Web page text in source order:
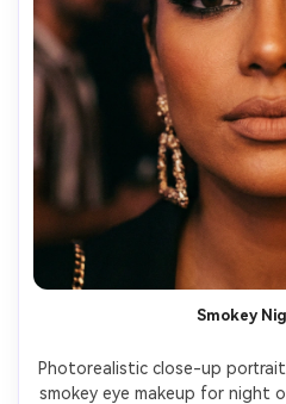
Smokey
Photorealistic close-up
smokey eye makeup for night